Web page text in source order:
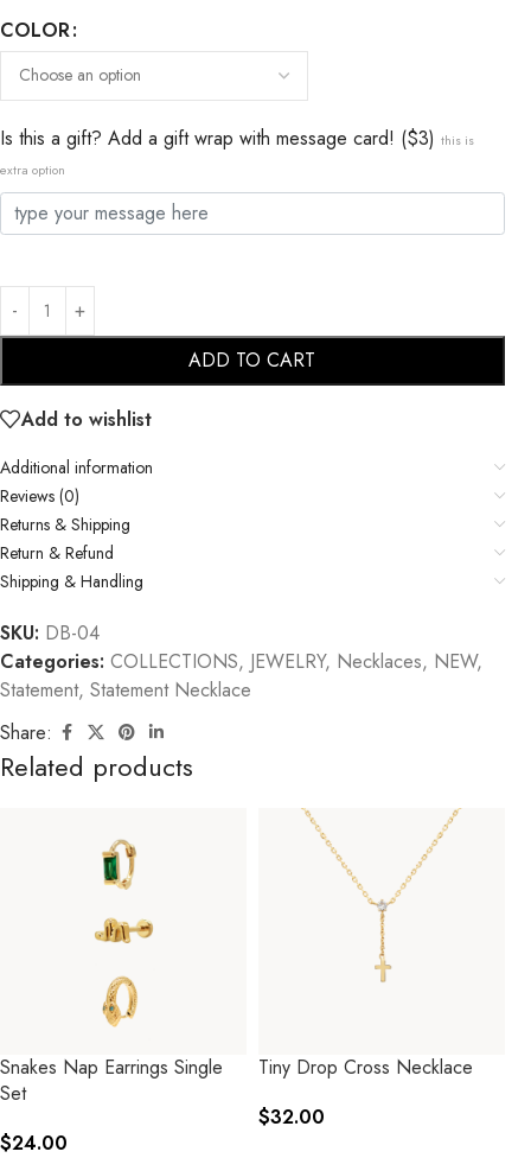
COLOR
Is this a gift? Add a gift wrap with message card! ($3) this is
extra option
ADD TO CART
Add to wishlist
Additional information
Reviews (0)
Returns & Shipping
Return & Refund
Shipping & Handling
SKU: DB-04
Categories: COLLECTIONS, JEWELRY, Necklaces, NEW,
Statement, Statement Necklace
Share:
Related products
Snakes Nap Earrings Single
Set
$24.00
Tiny Drop Cross Necklace
$32.00